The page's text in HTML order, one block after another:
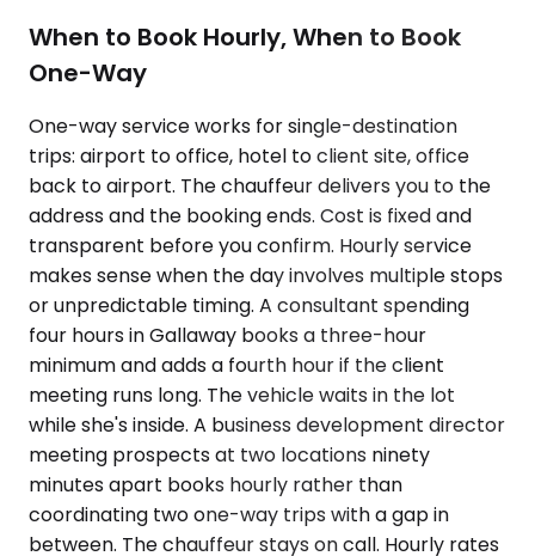
When to Book Hourly, When to Book
One-Way
One-way service works for single-destination
trips: airport to office, hotel to client site, office
back to airport. The chauffeur delivers you to the
address and the booking ends. Cost is fixed and
transparent before you confirm. Hourly service
makes sense when the day involves multiple stops
or unpredictable timing. A consultant spending
four hours in Gallaway books a three-hour
minimum and adds a fourth hour if the client
meeting runs long. The vehicle waits in the lot
while she's inside. A business development director
meeting prospects at two locations ninety
minutes apart books hourly rather than
coordinating two one-way trips with a gap in
between. The chauffeur stays on call. Hourly rates